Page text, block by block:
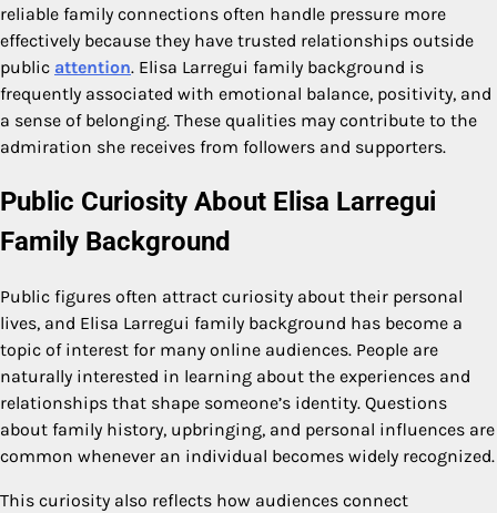
reliable family connections often handle pressure more
effectively because they have trusted relationships outside
public attention. Elisa Larregui family background is
frequently associated with emotional balance, positivity, and
a sense of belonging. These qualities may contribute to the
admiration she receives from followers and supporters.
Public Curiosity About Elisa Larregui
Family Background
Public figures often attract curiosity about their personal
lives, and Elisa Larregui family background has become a
topic of interest for many online audiences. People are
naturally interested in learning about the experiences and
relationships that shape someone’s identity. Questions
about family history, upbringing, and personal influences are
common whenever an individual becomes widely recognized.
This curiosity also reflects how audiences connect